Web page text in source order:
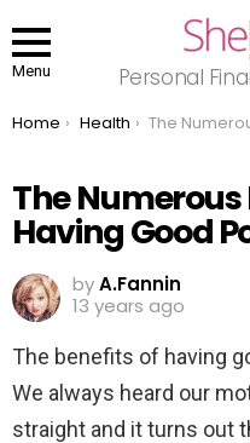
Menu Personal
You are here:
Home Health The Numerous Benefits Of Having
The Numerous
Having Good
byA.Fannin
13 years ago
The benefits of having
We always heard our
straight and it turns out